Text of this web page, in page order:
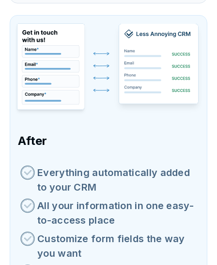
After
Everything automatically added
to your CRM
All your information in one easy-
to-access place
Customize form fields the way
you want